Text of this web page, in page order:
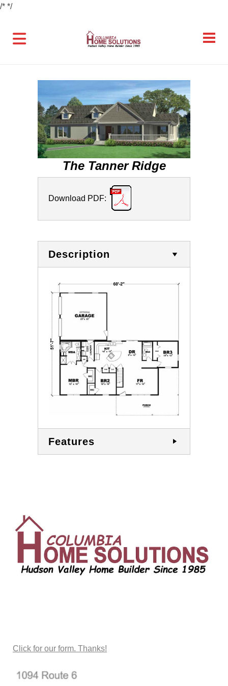
/* */
The Tanner Ridge
Download PDF:
Description
Features
Click for our form. Thanks!